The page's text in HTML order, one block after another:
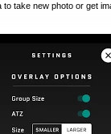
take new photo or get